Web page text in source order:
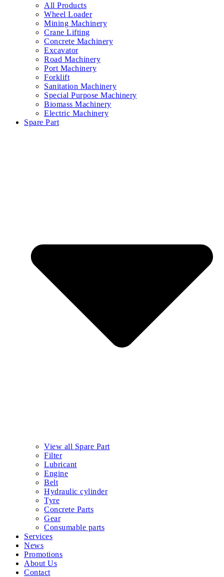
All Products
Wheel Loader
Mining Machinery
Crane Lifting
Concrete Machinery
Excavator
Road Machinery
Port Machinery
Forklift
Sanitation Machinery
Special Purpose Machinery
Biomass Machinery
Electric Machinery
Spare Part
View all Spare Part
Filter
Lubricant
Engine
Belt
Hydraulic cylinder
Tyre
Concrete Parts
Gear
Consumable parts
Services
News
Promotions
About Us
Contact